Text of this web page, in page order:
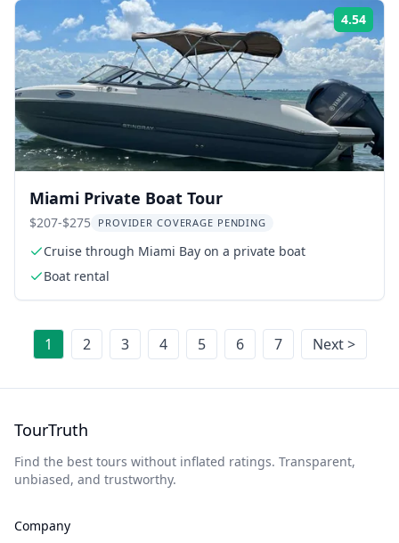
4.54
Miami Private Boat Tour
$207-$275 PROVIDER COVERAGE PENDING
Cruise through Miami Bay on a private boat
Boat rental
1 2 3 4 5 6 7 Next >
TourTruth
Find the best tours without inflated ratings. Transparent,
unbiased, and trustworthy.
Company